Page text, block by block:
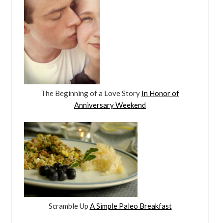
The Beginning of a Love Story In Honor of
Anniversary Weekend
Scramble Up A Simple Paleo Breakfast